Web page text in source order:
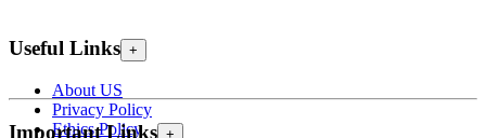
Useful Links +
About US
Privacy Policy
Ethics Policy
Important Links +